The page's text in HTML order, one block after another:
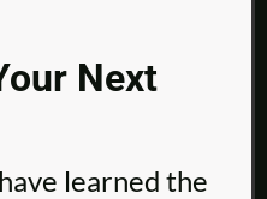
Next
learned the